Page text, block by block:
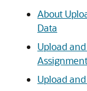
About
Data
Upload
Upload